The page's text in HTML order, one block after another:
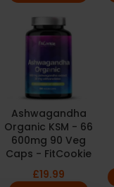
Ashwagandha
Organic KSM - 66
600mg 90 Veg
Caps - FitCookie
£19.99